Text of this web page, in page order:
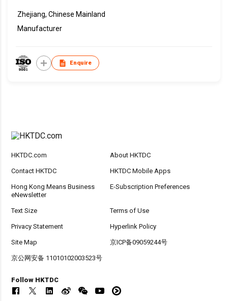
Zhejiang, Chinese Mainland
Manufacturer
Enquire
HKTDC.com About HKTDC
Contact HKTDC HKTDC Mobile Apps
Hong Kong Means Business
eNewsletter
E-Subscription Preferences
Text Size Terms of Use
Privacy Statement Hyperlink Policy
Site Map 京ICP备09059244号
京公网安备 11010102003523号
Follow HKTDC